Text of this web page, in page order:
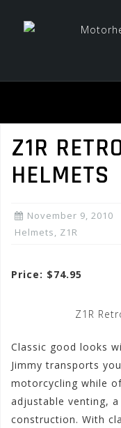
Z1R
HELMETS
November 9, 2010
Helmets, Z1R
Price: $74.95
Z1R
Classic good looks
Jimmy transports
motorcycling while
adjustable venting,
construction. With